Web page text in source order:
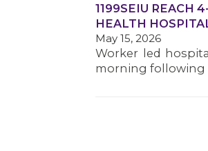
1199SEIU REACH
HEALTH
May 15, 2026
Worker led
morning following